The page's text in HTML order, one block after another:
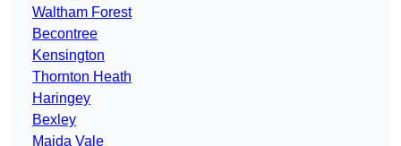
Waltham Forest
Becontree
Kensington
Thornton Heath
Haringey
Bexley
Maida Vale